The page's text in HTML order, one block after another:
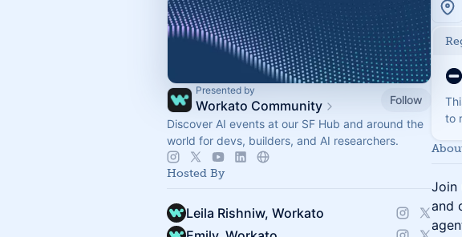
Presented by
Workato Community
Follow
Discover AI events at our SF Hub and around the
world for devs, builders, and AI researchers.
Hosted By
Leila Rishniw, Workato
to
Join
and